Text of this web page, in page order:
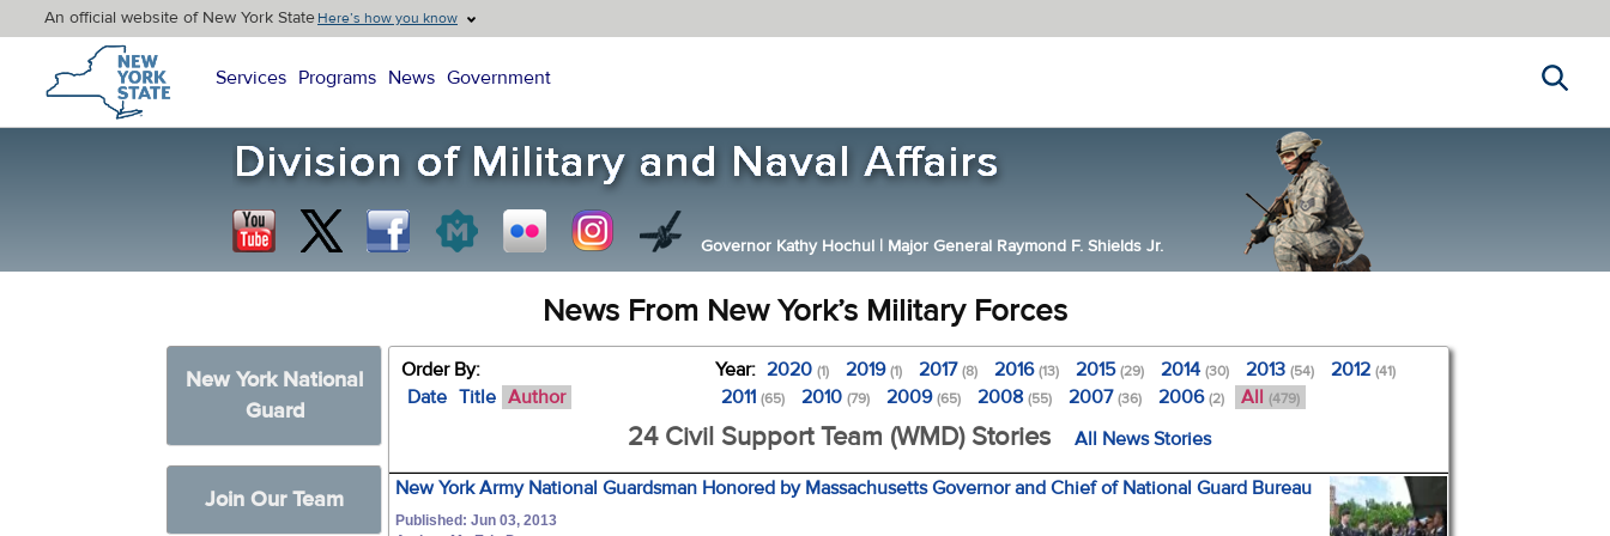
An official website of New York StateHere’s how you know
New York State Home
Services Programs News Government
Governor Kathy Hochul | Major General Raymond F. Shields Jr.
News From New York’s Military Forces
New York National
Guard
Join Our Team
Order By:
Date Title Author
Year: 2020(1) 2019(1) 2017(8) 2016(13) 2015(29) 2014(30) 2013(54) 2012(41)
2011(65) 2010(79) 2009(65) 2008(55) 2007(36) 2006(2) All (479)
24 Civil Support Team (WMD) Stories All News Stories
New York Army National Guardsman Honored by Massachusetts Governor and Chief of National Guard Bureau
Published: Jun 03, 2013